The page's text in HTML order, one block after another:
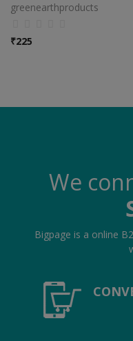
Rent & Hire
Hotels
greenearthproducts
₹225
We
Bigpage is a online